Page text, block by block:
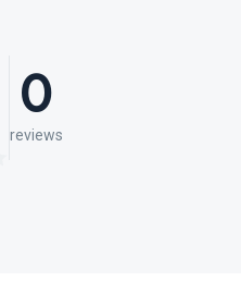
0
reviews